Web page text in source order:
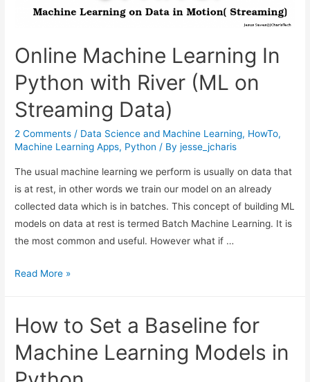
Online Machine Learning In
Python with River (ML on
Streaming Data)
2 Comments / Data Science and Machine Learning, HowTo,
Machine Learning Apps, Python / Byjesse_jcharis
The usual machine learning we perform is usually on data that
is at rest, in other words we train our model on an already
collected data which is in batches. This concept of building ML
models on data at rest is termed Batch Machine Learning. It is
the most common and useful. However what if …
Online
In
with
River
Read More »
How to Set a Baseline for
Machine Learning Models in